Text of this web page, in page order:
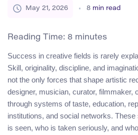
May 21, 2026 8 min read
Reading Time: 8 minutes
Success in creative fields is rarely
Skill, originality, discipline, and
not the only forces that shape artistic
designer, musician, curator, filmmaker,
through systems of taste, education,
institutions, and social networks.
is seen, who is taken seriously, and